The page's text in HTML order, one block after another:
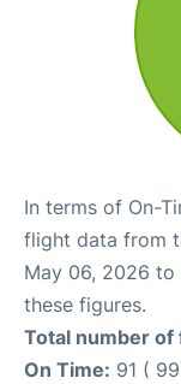
In terms of On-
flight data from
May 06, 2026 to
these figures.
Total number of
On Time: 91 (